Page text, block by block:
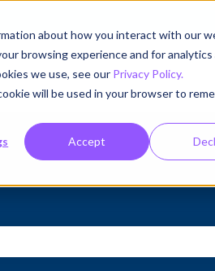
about how you interact with our
browsing experience and for
we use, see our Privacy Policy.
will be used in your browser to
Accept